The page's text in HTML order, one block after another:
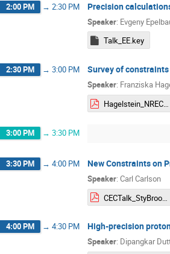
2:00 PM → 2:30 PM Precision
Speaker: Evgeny
Talk_EE.key
2:30 PM → 3:00 PM Survey of
Speaker: Franziska
Hagelstein_NREC_2024.pdf
3:00 PM → 3:30 PM
3:30 PM → 4:00 PM New Constraints on
Speaker: Carl Carlson
CECTalk_StyBrook.pdf
4:00 PM → 4:30 PM High-precision
Speaker: Dipangkar